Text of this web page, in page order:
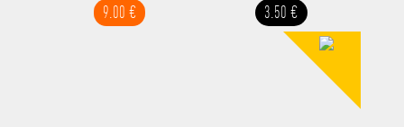
9.00 € 3.50 €